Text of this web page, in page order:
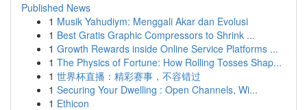
Published News
1 Musik Yahudiym: Menggali Akar dan Evolusi
1 Best Gratis Graphic Compressors to Shrink ...
1 Growth Rewards inside Online Service Platforms ...
1 The Physics of Fortune: How Rolling Tosses Shap...
1 世界杯直播：精彩赛事，不容错过
1 Securing Your Dwelling : Open Channels, Wi...
1 Ethicon